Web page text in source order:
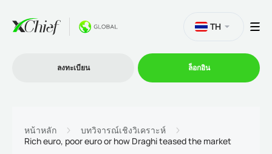
TH
ลงทะเบียน ล็อกอิน
หน้าหลัก
บทวิจารณ์เชิงวิเคราะห์
Rich euro, poor euro or how Draghi teased the market